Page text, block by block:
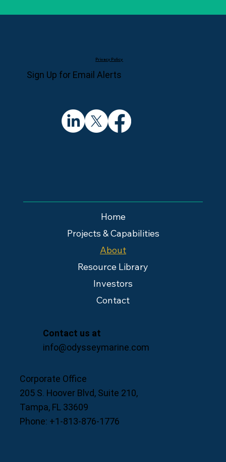
Sign Up for Email Alerts
Home
Projects & Capabilities
About
Resource Library
Investors
Contact
Contact us at
info@odysseymarine.com
Corporate Office
205 S. Hoover Blvd, Suite 210,
Tampa, FL 33609
Phone: +1-813-876-1776
Privacy Policy